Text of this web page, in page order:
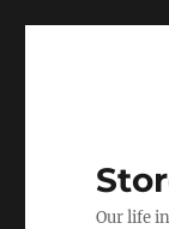
Our life